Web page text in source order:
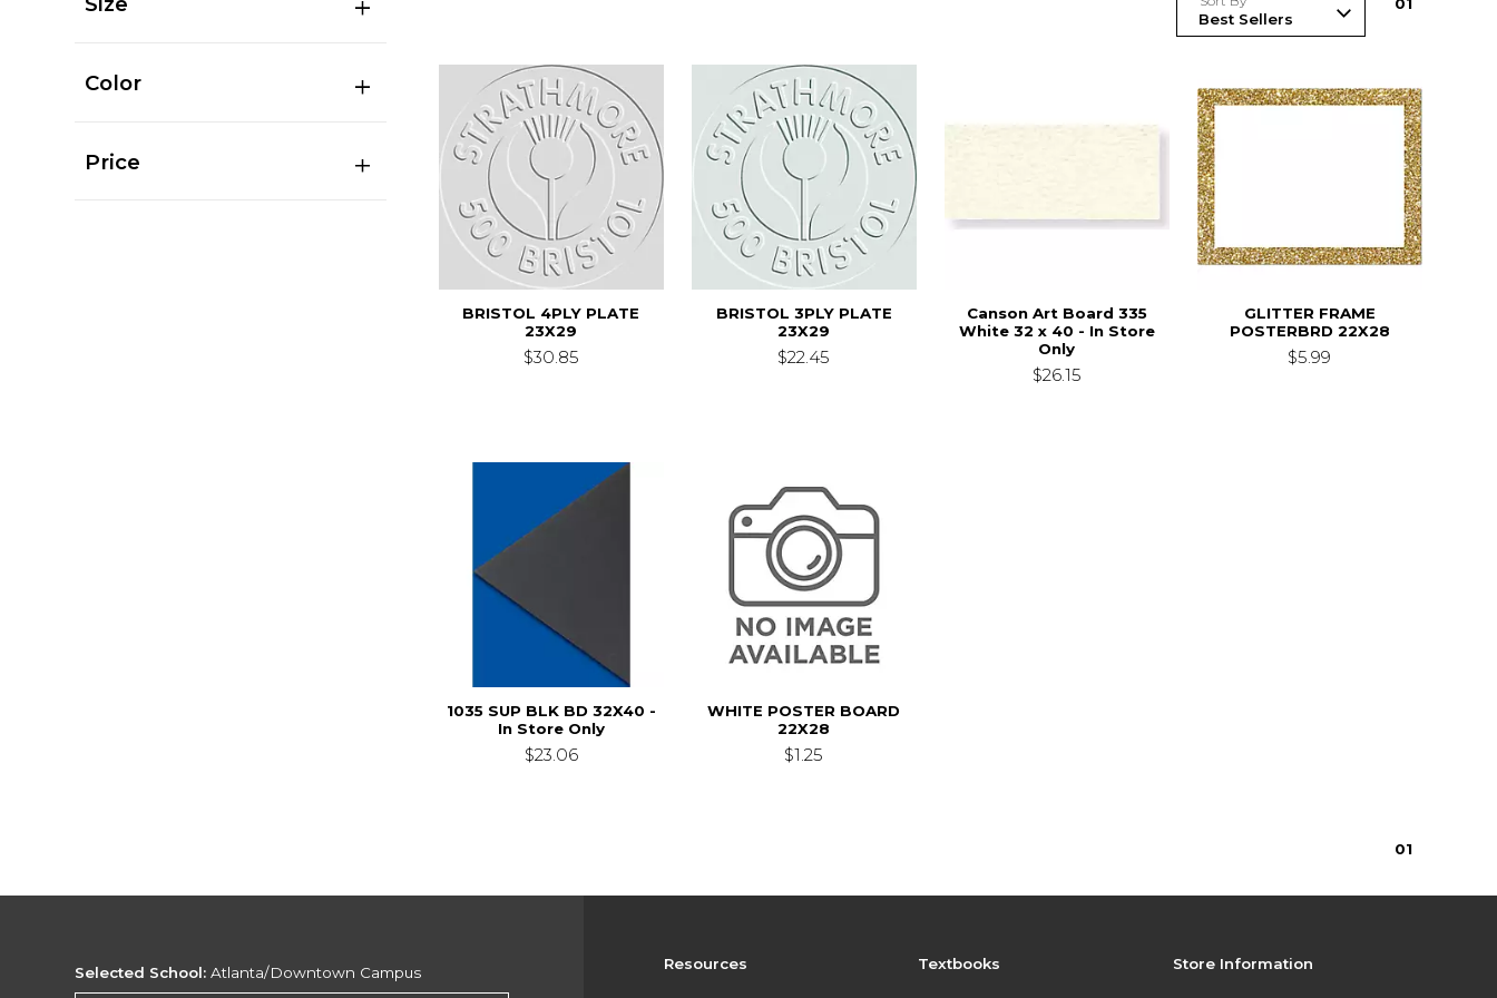
Color
Price
BRISTOL 4PLY PLATE
23X29
$30.85
BRISTOL 3PLY PLATE
23X29
$22.45
Canson Art Board 335
White 32 x 40 - In Store
Only
$26.15
GLITTER FRAME
POSTERBRD 22X28
$5.99
1035 SUP BLK BD 32X40 -
In Store Only
$23.06
WHITE POSTER BOARD
22X28
$1.25
01
Resources Textbooks Store Information
Selected School: Atlanta/Downtown Campus